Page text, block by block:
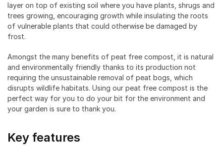
layer on top of existing soil where you have plants, shrugs and
trees growing, encouraging growth while insulating the roots
of vulnerable plants that could otherwise be damaged by
frost.
Amongst the many benefits of peat free compost, it is natural
and environmentally friendly thanks to its production not
requiring the unsustainable removal of peat bogs, which
disrupts wildlife habitats. Using our peat free compost is the
perfect way for you to do your bit for the environment and
your garden is sure to thank you.
Key features